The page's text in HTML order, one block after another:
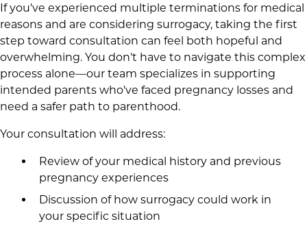
If you've experienced multiple terminations for medical
reasons and are considering surrogacy, taking the first
step toward consultation can feel both hopeful and
overwhelming. You don't have to navigate this complex
process alone—our team specializes in supporting
intended parents who've faced pregnancy losses and
need a safer path to parenthood.
Your consultation will address:
Review of your medical history and previous
pregnancy experiences
Discussion of how surrogacy could work in
your specific situation